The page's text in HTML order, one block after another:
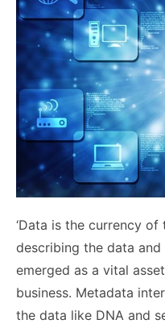
‘Data is the currency of
describing the data
emerged as a vital
business. Metadata
the data like DNA and